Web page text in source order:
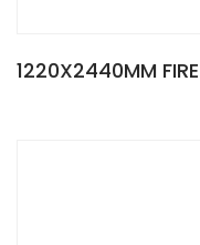
1220X2440MM FIRE